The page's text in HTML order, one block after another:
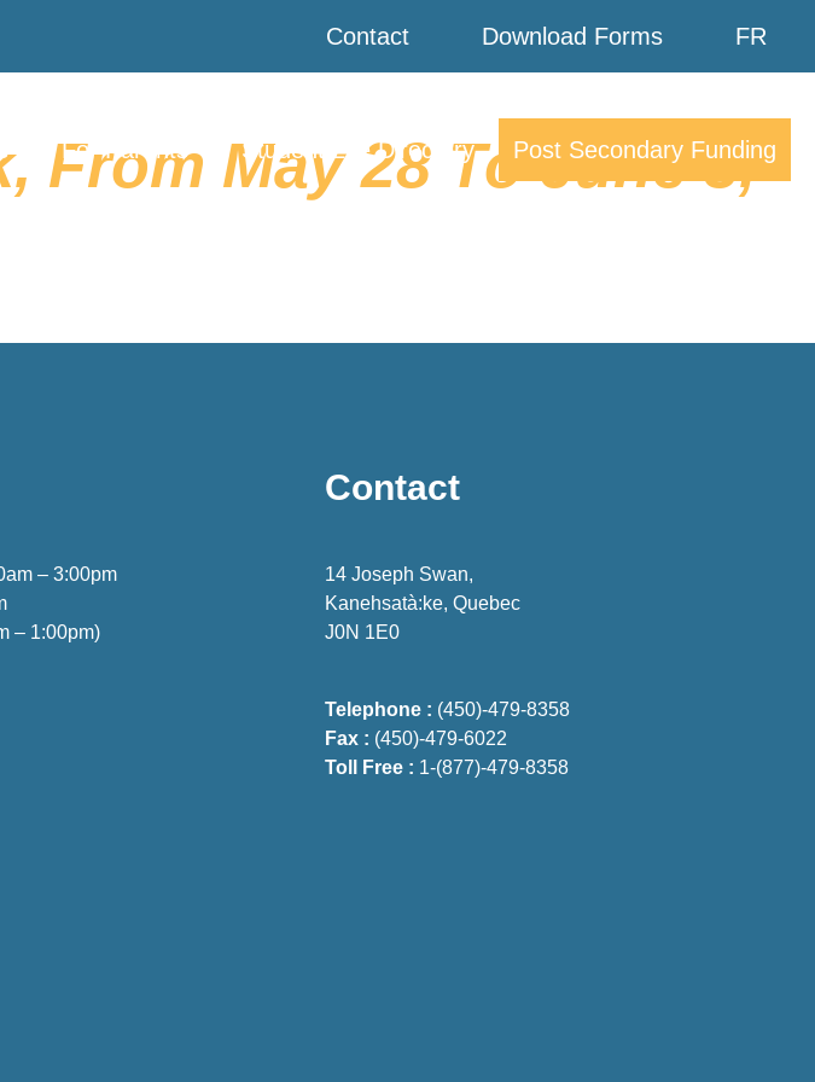
Contact Download Forms FR
For Parents Student Life Directory Post Secondary Funding
From May 28 To June 3,
– 3:00pm
– 1:00pm)
Contact
14 Joseph Swan,
Kanehsatà:ke, Quebec
J0N 1E0
Telephone : (450)-479-8358
Fax : (450)-479-6022
Toll Free : 1-(877)-479-8358